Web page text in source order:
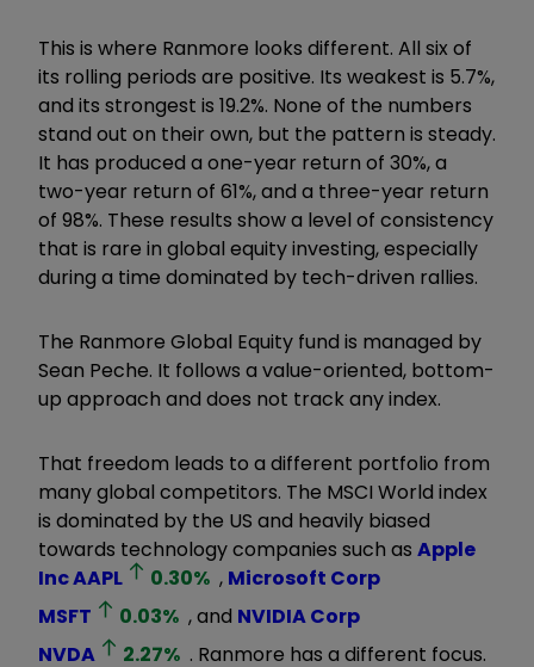
This is where Ranmore looks different. All six of
its rolling periods are positive. Its weakest is 5.7%,
and its strongest is 19.2%. None of the numbers
stand out on their own, but the pattern is steady.
It has produced a one-year return of 30%, a
two-year return of 61%, and a three-year return
of 98%. These results show a level of consistency
that is rare in global equity investing, especially
during a time dominated by tech-driven rallies.
The Ranmore Global Equity fund is managed by
Sean Peche. It follows a value-oriented, bottom-
up approach and does not track any index.
That freedom leads to a different portfolio from
many global competitors. The MSCI World index
is dominated by the US and heavily biased
towards technology companies such as Apple
IncAAPL 0.30% , Microsoft Corp
MSFT
0.03% , and NVIDIA Corp
NVDA
2.27% . Ranmore has a different focus.